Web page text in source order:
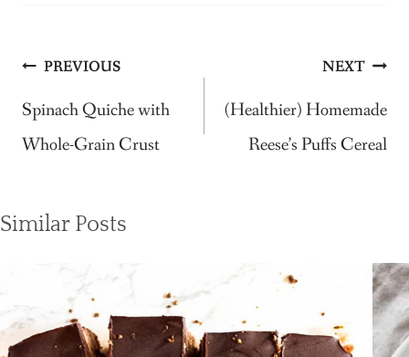
Post
navigation
PREVIOUS
Spinach Quiche with
Whole-Grain Crust
NEXT
(Healthier) Homemade
Reese’s Puffs Cereal
Similar Posts